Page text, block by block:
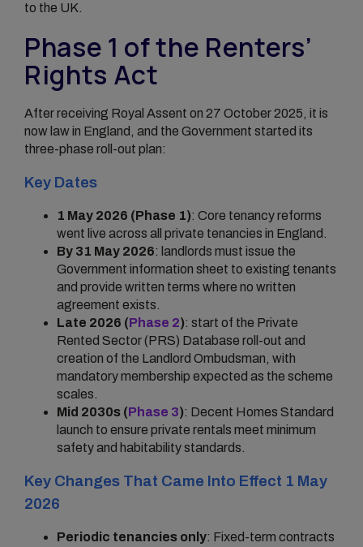
to the UK.
Phase 1 of the Renters’
Rights Act
After receiving Royal Assent on 27 October 2025, it is
now law in England, and the Government started its
three-phase roll-out plan:
Key Dates
1 May 2026 (Phase 1): Core tenancy reforms
went live across all private tenancies in England.
By 31 May 2026: landlords must issue the
Government information sheet to existing tenants
and provide written terms where no written
agreement exists.
Late 2026 (Phase 2): start of the Private
Rented Sector (PRS) Database roll-out and
creation of the Landlord Ombudsman, with
mandatory membership expected as the scheme
scales.
Mid 2030s (Phase 3): Decent Homes Standard
launch to ensure private rentals meet minimum
safety and habitability standards.
Key Changes That Came Into Effect 1 May
2026
Periodic tenancies only: Fixed-term contracts